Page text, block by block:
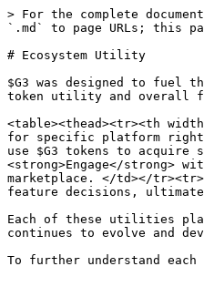
> For the complete
`.md` to page URLs; this
# Ecosystem Utility
$G3 was designed to fuel
token utility and overall
<table><thead><tr><th
for specific platform rights,
use $G3 tokens to acquire
<strong>Engage</strong>
marketplace. </td></
feature decisions,
Each of these utilities
continues to evolve and